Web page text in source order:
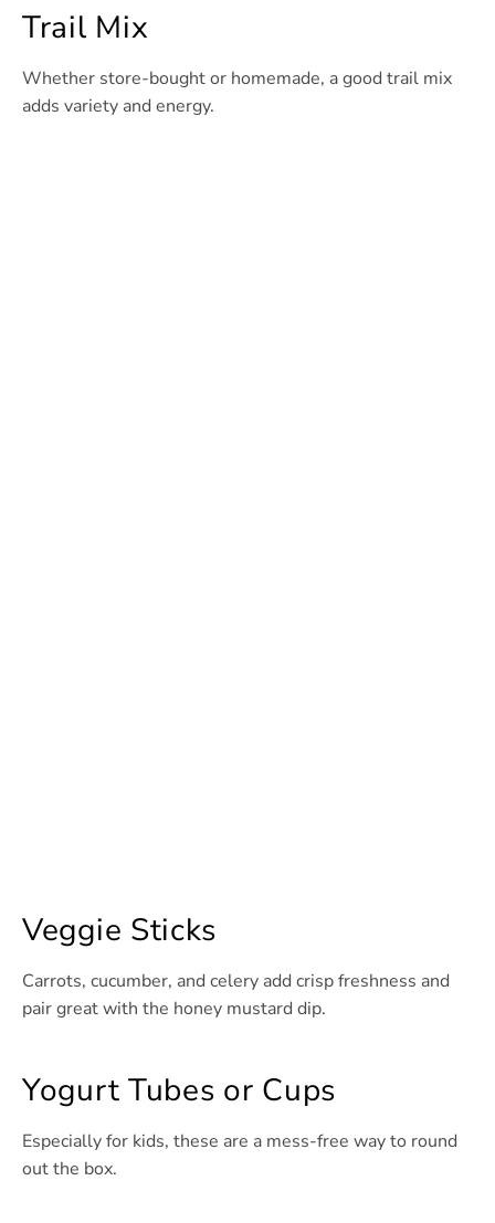
Trail Mix
Whether store-bought or homemade, a good trail mix
adds variety and energy.
Veggie Sticks
Carrots, cucumber, and celery add crisp freshness and
pair great with the honey mustard dip.
Yogurt Tubes or Cups
Especially for kids, these are a mess-free way to round
out the box.